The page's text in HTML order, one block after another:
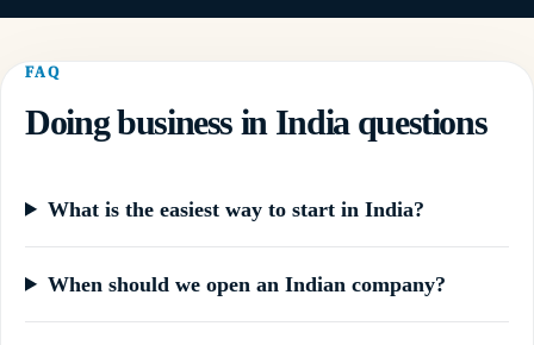
FAQ
Doing business in India questions
What is the easiest way to start in India?
When should we open an Indian company?